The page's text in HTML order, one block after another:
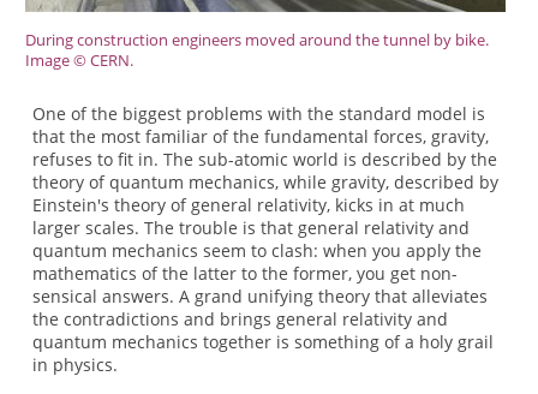
During construction engineers moved around the tunnel by bike.
Image © CERN.
One of the biggest problems with the standard model is
that the most familiar of the fundamental forces, gravity,
refuses to fit in. The sub-atomic world is described by the
theory of quantum mechanics, while gravity, described by
Einstein's theory of general relativity, kicks in at much
larger scales. The trouble is that general relativity and
quantum mechanics seem to clash: when you apply the
mathematics of the latter to the former, you get non-
sensical answers. A grand unifying theory that alleviates
the contradictions and brings general relativity and
quantum mechanics together is something of a holy grail
in physics.